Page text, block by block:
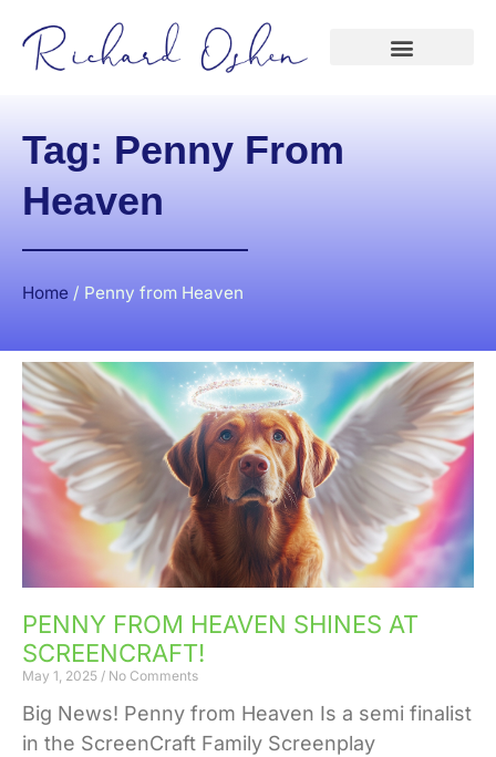
Tag: Penny From
Heaven
Home / Penny from Heaven
PENNY FROM HEAVEN SHINES AT
SCREENCRAFT!
May 1, 2025 No Comments
Big News! Penny from Heaven Is a semi finalist
in the ScreenCraft Family Screenplay